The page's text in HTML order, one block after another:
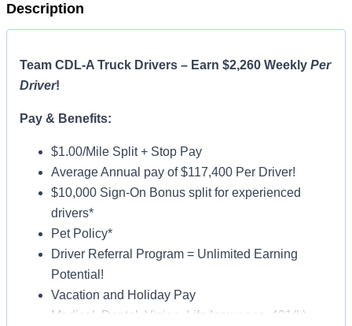
Description
Team CDL-A Truck Drivers – Earn $2,260 Weekly Per
Driver!
Pay & Benefits:
$1.00/Mile Split + Stop Pay
Average Annual pay of $117,400 Per Driver!
$10,000 Sign-On Bonus split for experienced
drivers*
Pet Policy*
Driver Referral Program = Unlimited Earning
Potential!
Vacation and Holiday Pay
Medical, Dental, Vision, Life Insurance, 401(k)